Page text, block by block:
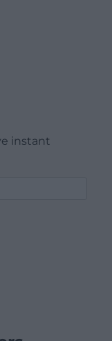
instant